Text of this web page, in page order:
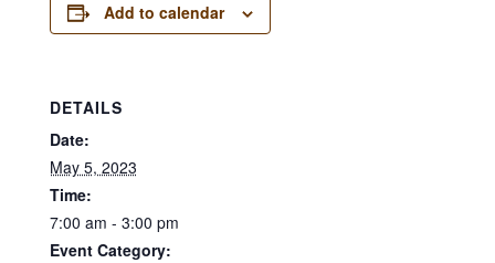
Add to calendar
DETAILS
Date:
May 5, 2023
Time:
7:00 am - 3:00 pm
Event Category: